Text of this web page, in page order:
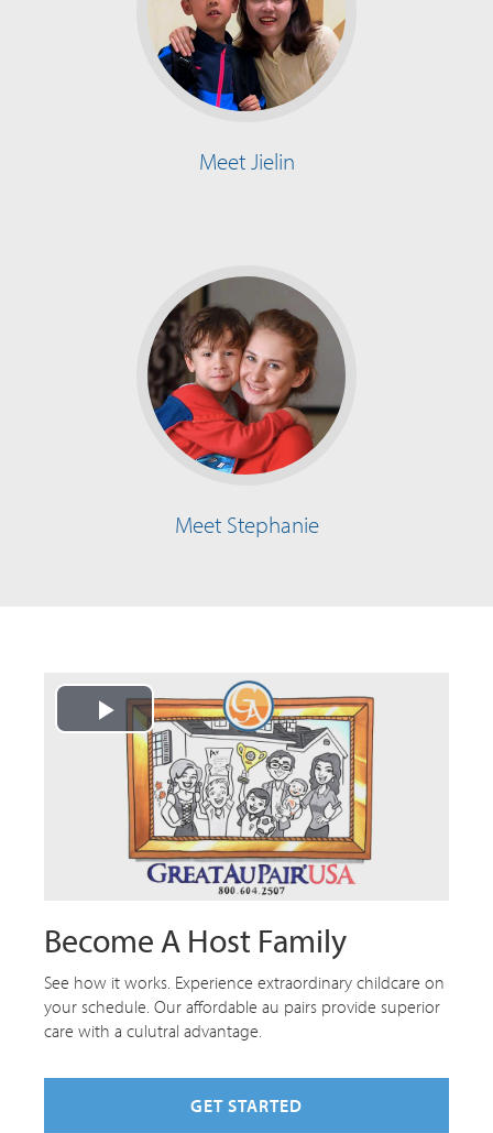
Meet Jielin
Meet Stephanie
Play
Video
Become A Host Family
See how it works. Experience extraordinary childcare on
your schedule. Our affordable au pairs provide superior
care with a culutral advantage.
GET STARTED